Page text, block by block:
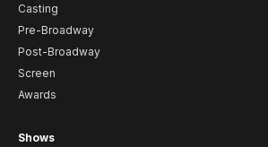
Casting
Pre-Broadway
Post-Broadway
Screen
Awards
Shows